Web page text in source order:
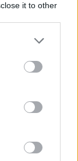
it to other